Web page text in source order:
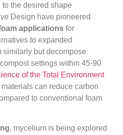
to the desired shape
Design have pioneered
applications for
to expanded
similarly but decompose
settings within 45-90
of the Total Environment
can reduce carbon
to conventional foam
, mycelium is being explored